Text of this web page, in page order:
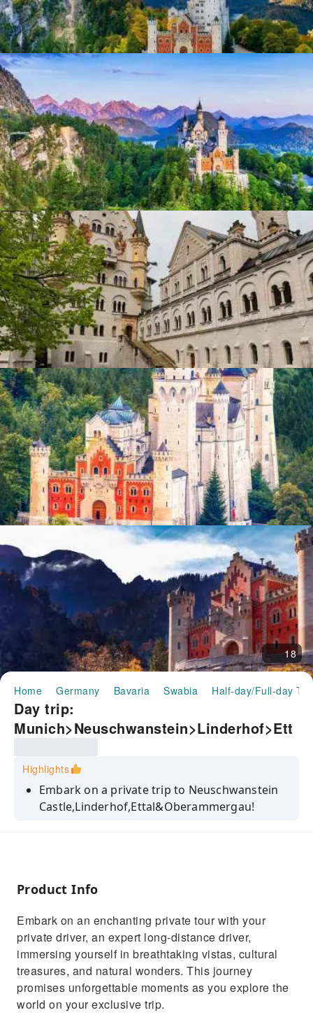
18
Home Germany Bavaria Swabia Half-day/Full-day
Day trip:
Munich>Neuschwanstein>Linderhof>Ett
Highlights
Embark on a private trip to Neuschwanstein
Castle,Linderhof,Ettal&Oberammergau!
Discover Neuschwanstein Castle with
exploration in Linderhof & Ettal!
long-distance driver for the day!
Enjoy pick up-drop off at your location in
Munich, ensuring a stress free trip!
Product Info
Embark on an enchanting private tour with your
private driver, an expert long-distance driver,
immersing yourself in breathtaking vistas, cultural
treasures, and natural wonders. This journey
promises unforgettable moments as you explore the
world on your exclusive trip.